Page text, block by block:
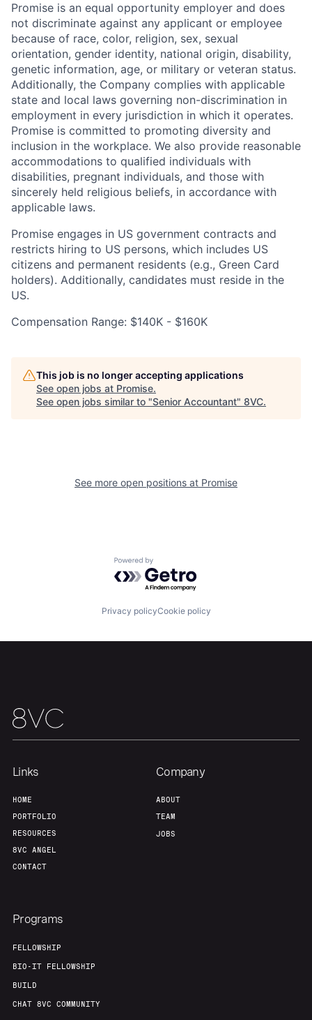
Home Resources
Contact
Promise is an equal opportunity employer and does
not discriminate against any applicant or employee
because of race, color, religion, sex, sexual
orientation, gender identity, national origin, disability,
genetic information, age, or military or veteran status.
Additionally, the Company complies with applicable
state and local laws governing non-discrimination in
employment in every jurisdiction in which it operates.
Promise is committed to promoting diversity and
inclusion in the workplace. We also provide reasonable
accommodations to qualified individuals with
disabilities, pregnant individuals, and those with
sincerely held religious beliefs, in accordance with
applicable laws.
Promise engages in US government contracts and
restricts hiring to US persons, which includes US
citizens and permanent residents (e.g., Green Card
holders). Additionally, candidates must reside in the
US.
Compensation Range: $140K - $160K
This job is no longer accepting applications
See open jobs at Promise.
See open jobs similar to "Senior Accountant" 8VC.
See more open positions at Promise
Powered by Getro.com
Privacy policyCookie policy
Links
HOME
PORTFOLIO
RESOURCES
8VC ANGEL
CONTACT
Company
ABOUT
TEAM
JOBS
Programs
FELLOWSHIP
BIO-IT FELLOWSHIP
BUILD
CHAT 8VC COMMUNITY